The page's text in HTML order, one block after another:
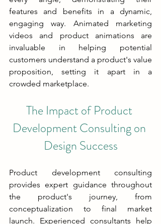
features and benefits in a dynamic,
engaging way. Animated marketing
videos and product animations are
invaluable in helping potential
customers understand a product's value
proposition, setting it apart in a
crowded marketplace.
The Impact of Product
Development Consulting on
Design Success
Product development consulting
provides expert guidance throughout
the product's journey, from
conceptualization to final market
launch. Experienced consultants help